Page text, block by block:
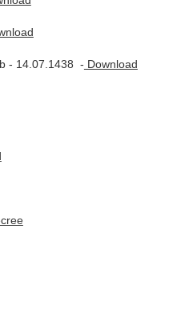
- 14.07.1438 - Download